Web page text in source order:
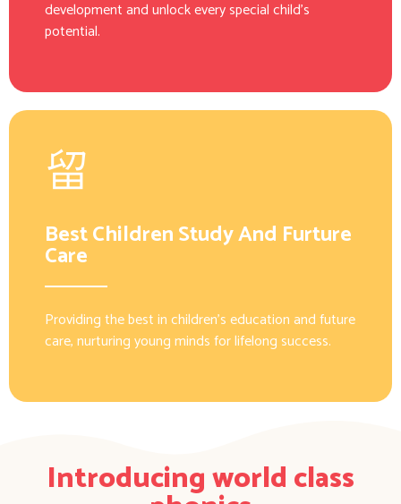
development and unlock every special child’s
potential.
Best Children Study And Furture
Care
Providing the best in children’s education and future
care, nurturing young minds for lifelong success.
Introducing world class